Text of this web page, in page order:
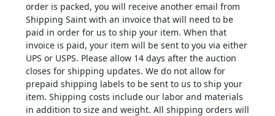
order is packed, you will receive another email from
Shipping Saint with an invoice that will need to be
paid in order for us to ship your item. When that
invoice is paid, your item will be sent to you via either
UPS or USPS. Please allow 14 days after the auction
closes for shipping updates. We do not allow for
prepaid shipping labels to be sent to us to ship your
item. Shipping costs include our labor and materials
in addition to size and weight. All shipping orders will